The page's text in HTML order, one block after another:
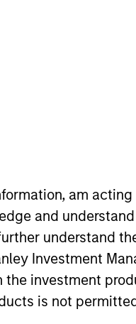
am acting
and
understand
Investment
investment
is not
All performance
for all performance